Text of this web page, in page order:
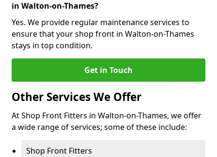
in Walton-on-Thames?
Yes. We provide regular maintenance services to
ensure that your shop front in Walton-on-Thames
stays in top condition.
Get in Touch
Other Services We Offer
At Shop Front Fitters in Walton-on-Thames, we offer
a wide range of services; some of these include:
Shop Front Fitters